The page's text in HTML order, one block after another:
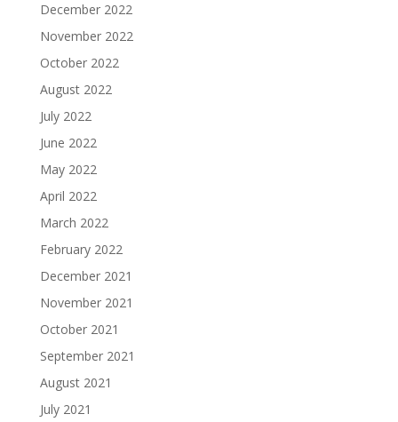
December 2022
November 2022
October 2022
August 2022
July 2022
June 2022
May 2022
April 2022
March 2022
February 2022
December 2021
November 2021
October 2021
September 2021
August 2021
July 2021